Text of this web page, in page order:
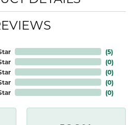
(5)
(0)
(0)
(0)
(0)